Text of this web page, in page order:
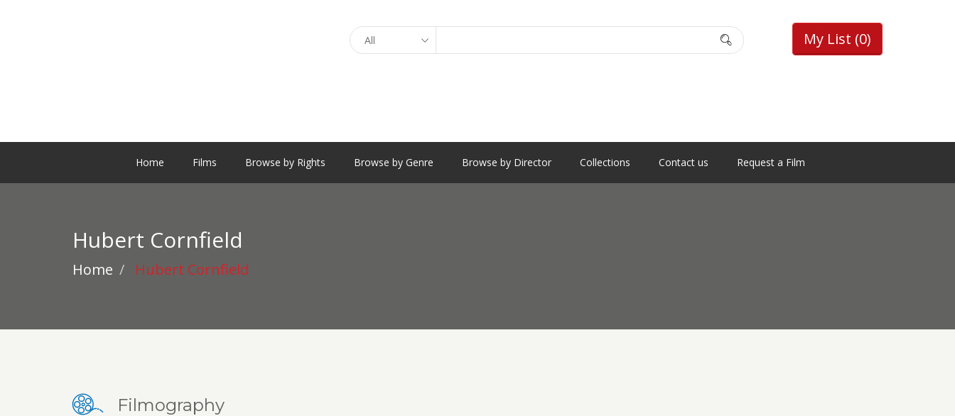
My List (0)
Home Films Browse by Rights Browse by Genre Browse by Director Collections Contact us Request a Film
Hubert Cornfield
Home Hubert Cornfield
Filmography